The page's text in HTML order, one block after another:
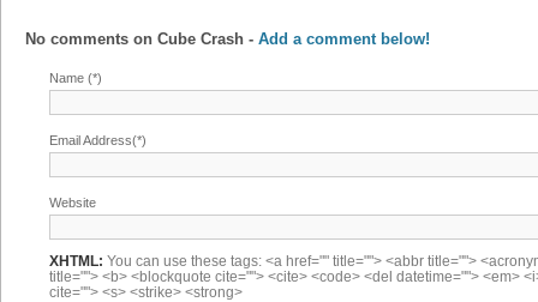
No comments on Cube Crash - Add a comment below!
Name (*)
Email Address(*)
Website
XHTML: You can use these tags: <a href="" title=""> <abbr title="">
title=""> <b> <blockquote cite=""> <cite> <code> <del datetime=""> <em>
cite=""> <s> <strike> <strong>